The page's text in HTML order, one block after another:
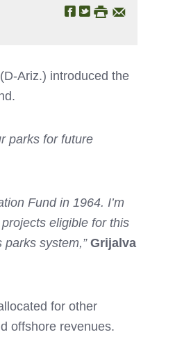
Ariz.) introduced the
parks for future
Fund in 1964. I’m
eligible for this
system,” Grijalva
for other
offshore revenues.